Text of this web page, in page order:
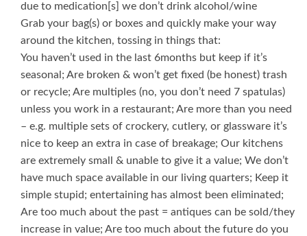
due to medication[s] we don’t drink alcohol/wine
Grab your bag(s) or boxes and quickly make your way
around the kitchen, tossing in things that:
You haven’t used in the last 6months but keep if it’s
seasonal; Are broken & won’t get fixed (be honest) trash
or recycle; Are multiples (no, you don’t need 7 spatulas)
unless you work in a restaurant; Are more than you need
– e.g. multiple sets of crockery, cutlery, or glassware it’s
nice to keep an extra in case of breakage; Our kitchens
are extremely small & unable to give it a value; We don’t
have much space available in our living quarters; Keep it
simple stupid; entertaining has almost been eliminated;
Are too much about the past = antiques can be sold/they
increase in value; Are too much about the future do you